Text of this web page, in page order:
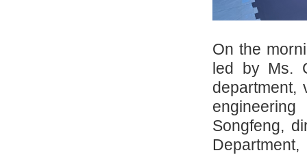
On the
led by Ms.
department,
Songfeng,